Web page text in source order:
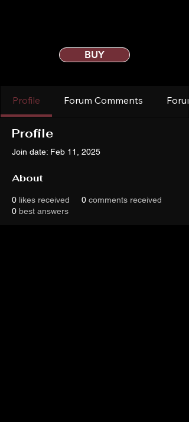
BUY
Profile Forum Comments
Profile
Join date: Feb 11, 2025
About
0 likes received 0 comments received
0 best answers